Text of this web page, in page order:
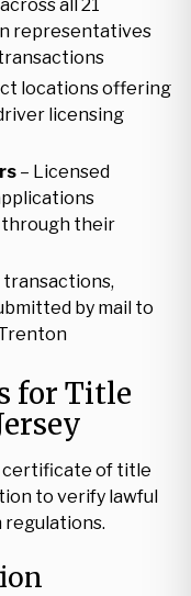
all 21
representatives
locations offering
licensing
– Licensed
through their
by mail to
for Title
certificate of title
to verify lawful
regulations.